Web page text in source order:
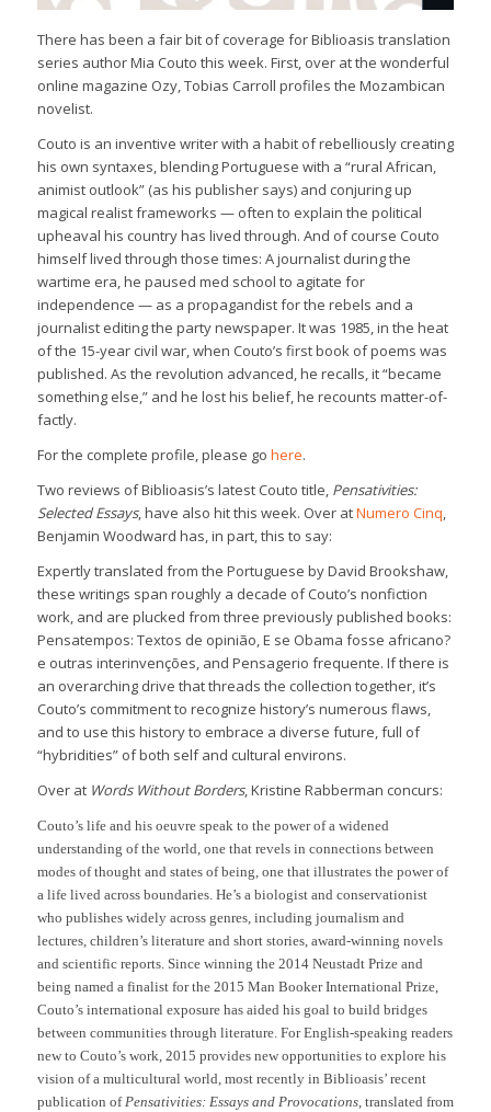
There has been a fair bit of coverage for Biblioasis translation
series author Mia Couto this week. First, over at the wonderful
online magazine Ozy, Tobias Carroll profiles the Mozambican
novelist.
Couto is an inventive writer with a habit of rebelliously creating
his own syntaxes, blending Portuguese with a “rural African,
animist outlook” (as his publisher says) and conjuring up
magical realist frameworks — often to explain the political
upheaval his country has lived through. And of course Couto
himself lived through those times: A journalist during the
wartime era, he paused med school to agitate for
independence — as a propagandist for the rebels and a
journalist editing the party newspaper. It was 1985, in the heat
of the 15-year civil war, when Couto’s first book of poems was
published. As the revolution advanced, he recalls, it “became
something else,” and he lost his belief, he recounts matter-of-
factly.
For the complete profile, please go here.
Two reviews of Biblioasis’s latest Couto title, Pensativities:
Selected Essays, have also hit this week. Over atNumero Cinq,
Benjamin Woodward has, in part, this to say:
Expertly translated from the Portuguese by David Brookshaw,
these writings span roughly a decade of Couto’s nonfiction
work, and are plucked from three previously published books:
Pensatempos: Textos de opinião, E se Obama fosse africano?
e outras interinvenções, and Pensagerio frequente. If there is
an overarching drive that threads the collection together, it’s
Couto’s commitment to recognize history’s numerous flaws,
and to use this history to embrace a diverse future, full of
“hybridities” of both self and cultural environs.
Over at Words Without Borders, Kristine Rabberman concurs:
Couto’s life and his oeuvre speak to the power of a widened
understanding of the world, one that revels in connections between
modes of thought and states of being, one that illustrates the power of
a life lived across boundaries. He’s a biologist and conservationist
who publishes widely across genres, including journalism and
lectures, children’s literature and short stories, award-winning novels
and scientific reports. Since winning the 2014 Neustadt Prize and
being named a finalist for the 2015 Man Booker International Prize,
Couto’s international exposure has aided his goal to build bridges
between communities through literature. For English-speaking readers
new to Couto’s work, 2015 provides new opportunities to explore his
vision of a multicultural world, most recently in Biblioasis’ recent
publication ofPensativities: Essays and Provocations, translated from